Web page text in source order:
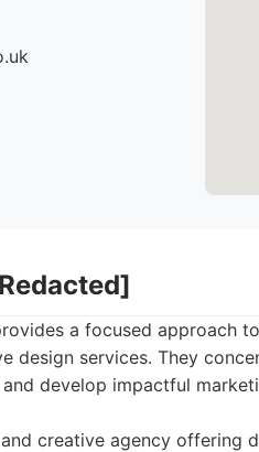
a focused approach
design services. They
develop impactful
creative agency offering